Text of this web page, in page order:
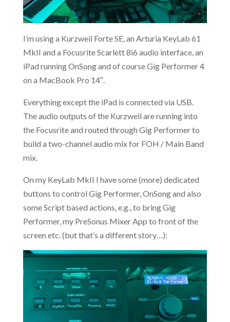
I’m using a Kurzweil Forte SE, an Arturia KeyLab 61
MkII and a Focusrite Scarlett 8i6 audio interface, an
iPad running OnSong and of course Gig Performer 4
on a MacBook Pro 14″.
Everything except the iPad is connected via USB.
The audio outputs of the Kurzweil are running into
the Focusrite and routed through Gig Performer to
build a two-channel audio mix for FOH / Main Band
mix.
On my KeyLab MkII I have some (more) dedicated
buttons to control Gig Performer, OnSong and also
some Script based actions, e.g., to bring Gig
Performer, my PreSonus Mixer App to front of the
screen etc. (but that’s a different story…):